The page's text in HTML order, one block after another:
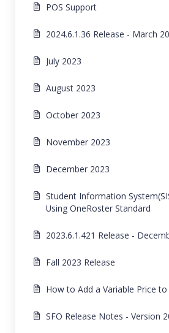
POS Support
2024.6.1.36 Release - March
July 2023
August 2023
October 2023
November 2023
December 2023
Student Information
Using OneRoster Standard
2023.6.1.421 Release -
Fall 2023 Release
How to Add a Variable Price
SFO Release Notes - Version